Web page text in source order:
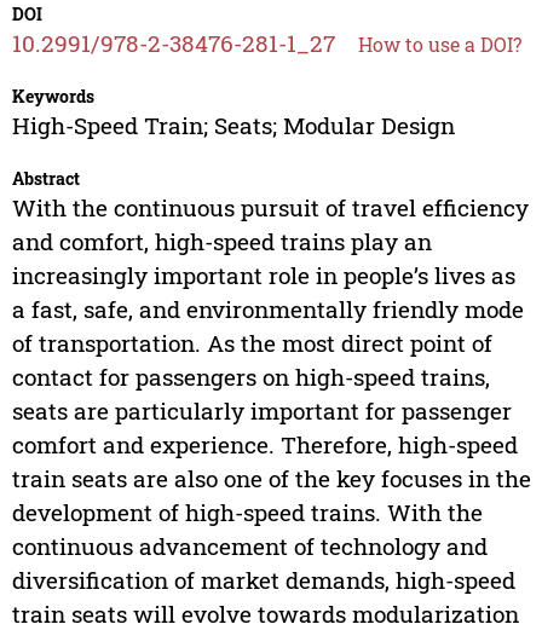
DOI
10.2991/978-2-38476-281-1_27 How to use a DOI?
Keywords
High-Speed Train; Seats; Modular Design
Abstract
With the continuous pursuit of travel efficiency
and comfort, high-speed trains play an
increasingly important role in people’s lives as
a fast, safe, and environmentally friendly mode
of transportation. As the most direct point of
contact for passengers on high-speed trains,
seats are particularly important for passenger
comfort and experience. Therefore, high-speed
train seats are also one of the key focuses in the
development of high-speed trains. With the
continuous advancement of technology and
diversification of market demands, high-speed
train seats will evolve towards modularization